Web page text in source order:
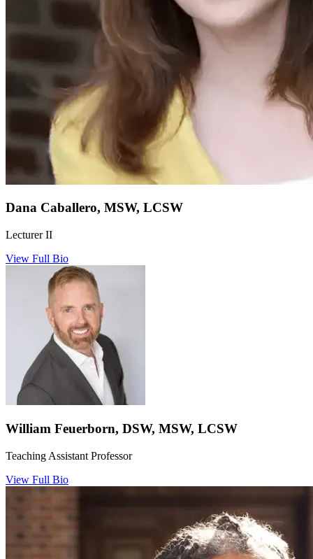
Dana Caballero, MSW, LCSW
Lecturer II
View Full Bio
William Feuerborn, DSW, MSW, LCSW
Teaching Assistant Professor
View Full Bio